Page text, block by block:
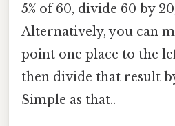
5% of 60, divide 60 by
Alternatively, you can
point one place to the
then divide that result
Simple as that..